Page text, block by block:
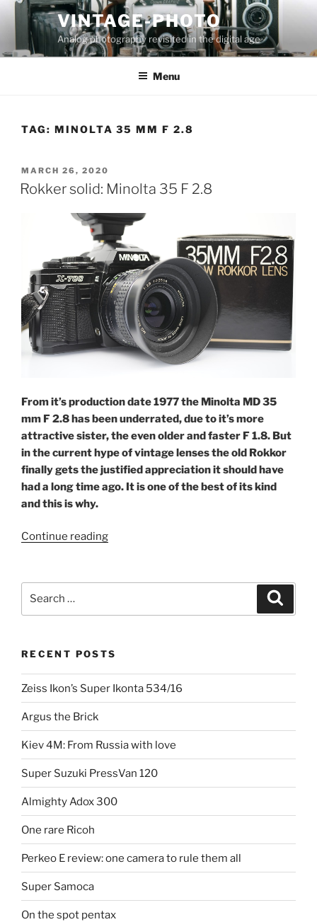
Skip
content
VINTAGE-PHOTO
Analog photography revisited in the digital age
Menu
TAG: MINOLTA 35 MM F 2.8
POSTED
ON
MARCH 26, 2020
Rokker solid: Minolta 35 F 2.8
From it’s production date 1977 the Minolta MD 35
mm F 2.8 has been underrated, due to it’s more
attractive sister, the even older and faster F 1.8. But
in the current hype of vintage lenses the old Rokkor
finally gets the justified appreciation it should have
had a long time ago. It is one of the best of its kind
and this is why.
Continue reading“Rokker
35
RECENT POSTS
Zeiss Ikon’s Super Ikonta 534/16
Argus the Brick
Kiev 4M: From Russia with love
Super Suzuki PressVan 120
Almighty Adox 300
One rare Ricoh
Perkeo E review: one camera to rule them all
Super Samoca
On the spot pentax